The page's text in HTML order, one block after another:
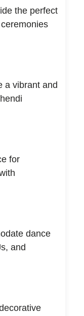
the perfect
a vibrant and
for
dance
and